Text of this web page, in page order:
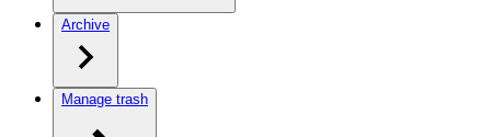
Archive
Manage trash